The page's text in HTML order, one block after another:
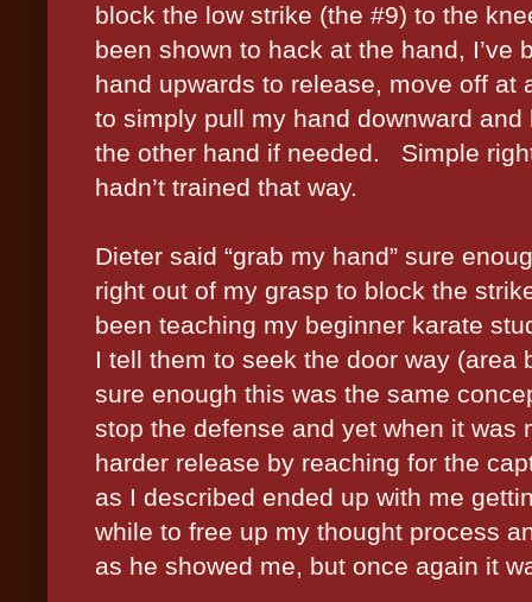
block the low strike (the #9) to the
been shown to hack at the hand, I’ve
hand upwards to release, move off
to simply pull my hand downward
the other hand if needed.
Simple
hadn’t trained that way.
Dieter said “grab my hand” sure
right out of my grasp to block the
been teaching my beginner karate
I tell them to seek the door way (area
sure enough this was the same
stop the defense and yet when it was
harder release by reaching for the
as I described ended up with me
while to free up my thought process
as he showed me, but once again it